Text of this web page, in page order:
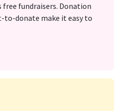
free fundraisers. Donation
to-donate make it easy to